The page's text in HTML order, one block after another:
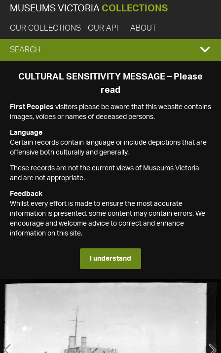
MUSEUMS VICTORIA COLLECTIONS
OUR COLLECTIONS OUR API ABOUT
EXPAND
SEARCH
SEARCH
CULTURAL SENSITIVITY MESSAGE – Please
read
First Peoples visitors please be aware that this website contains
images, voices or names of deceased persons.
Language
Certain records contain language or include depictions that are
offensive both culturally and generally.
These records are not the current views of Museums Victoria
and are not appropriate.
Feedback
Whilst every effort is made to ensure the most accurate
information is presented, some content may contain errors. We
encourage and welcome advice to correct and enhance
information on this site.
I understand